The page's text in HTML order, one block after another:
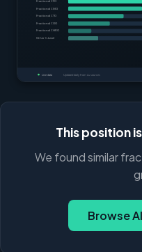
This position
We found similar
Browse